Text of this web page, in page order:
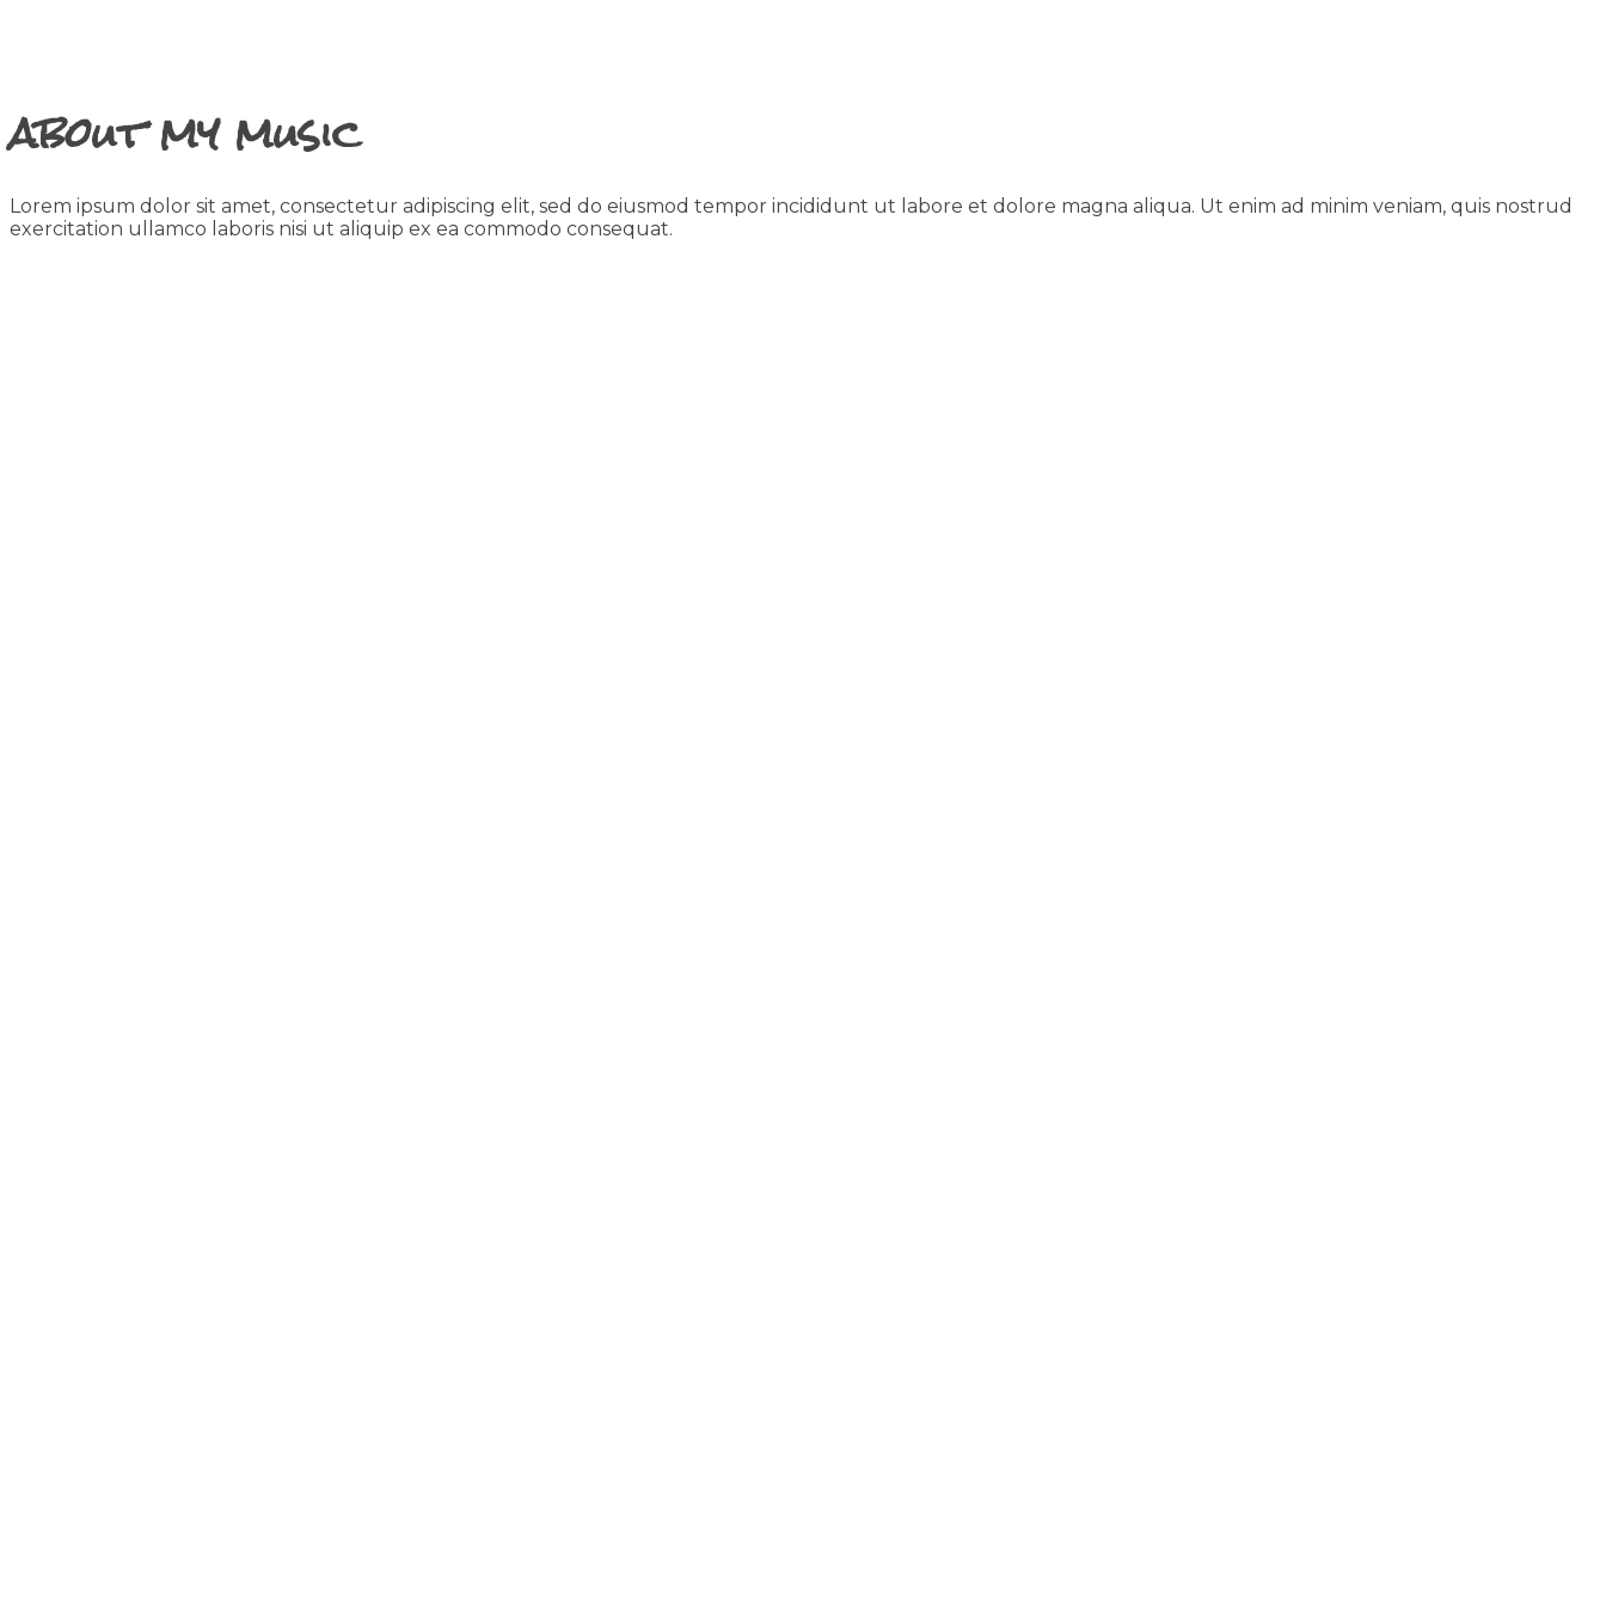
about my music
Lorem ipsum dolor sit amet, consectetur adipiscing elit, sed do eiusmod tempor incididunt ut labore et dolore magna aliqua. Ut enim ad minim veniam, quis nostrud
exercitation ullamco laboris nisi ut aliquip ex ea commodo consequat.